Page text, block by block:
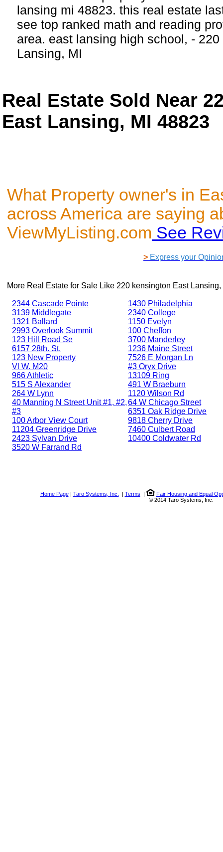
lansing mi 48823. this real estate
see top ranked math and reading
area. east lansing high school, -
Lansing, MI
Real Estate Sold Near
East Lansing, MI 48823
What Property owner's in
across America are saying
ViewMyListing.com See
> Express your
More Real Estate for Sale Like 220 kensington East Lansing,
2344 Cascade Pointe
3139 Middlegate
1321 Ballard
2993 Overlook Summit
123 Hill Road Se
6157 28th. St.
123 New Property
Vl W. M20
966 Athletic
515 S Alexander
264 W Lynn
40 Manning N Street Unit #1, #2,
#3
100 Arbor View Court
11204 Greenridge Drive
2423 Sylvan Drive
3520 W Farrand Rd
1430 Philadelphia
2340 College
1150 Evelyn
100 Cheffon
3700 Manderley
1236 Maine Street
7526 E Morgan Ln
#3 Oryx Drive
13109 Ring
491 W Braeburn
1120 Wilson Rd
64 W Chicago Street
6351 Oak Ridge Drive
9818 Cherry Drive
7460 Culbert Road
10400 Coldwater Rd
Home Page| Taro Systems, Inc. | Terms |
Fair Housing and Equal
© 2014 Taro Systems, Inc.